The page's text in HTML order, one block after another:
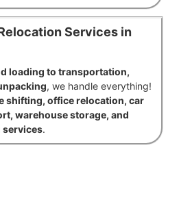
Services in
loading to transportation,
, we handle everything!
shifting, office relocation, car
warehouse storage, and
.